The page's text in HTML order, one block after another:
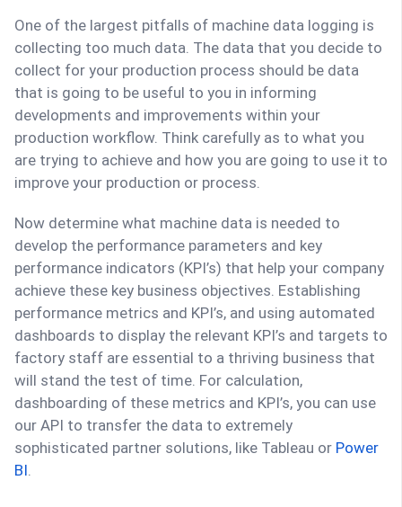
One of the largest pitfalls of machine data logging is
collecting too much data. The data that you decide to
collect for your production process should be data
that is going to be useful to you in informing
developments and improvements within your
production workflow. Think carefully as to what you
are trying to achieve and how you are going to use it to
improve your production or process.
Now determine what machine data is needed to
develop the performance parameters and key
performance indicators (KPI’s) that help your company
achieve these key business objectives. Establishing
performance metrics and KPI’s, and using automated
dashboards to display the relevant KPI’s and targets to
factory staff are essential to a thriving business that
will stand the test of time. For calculation,
dashboarding of these metrics and KPI’s, you can use
our API to transfer the data to extremely
sophisticated partner solutions, like Tableau or Power
BI